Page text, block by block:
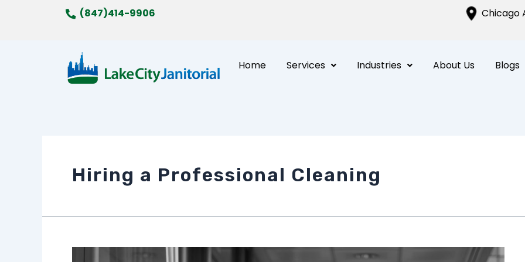
(847)414-9906 Chicago
Home Services Industries About Us Blogs
Hiring a Professional Cleaning